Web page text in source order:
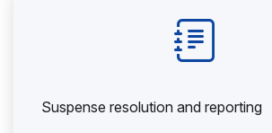
Suspense resolution and reporting